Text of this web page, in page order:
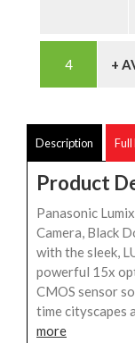
+
Description Full
Product
Panasonic
Camera, Black
with the sleek,
powerful 15x
CMOS sensor
time cityscapes
more